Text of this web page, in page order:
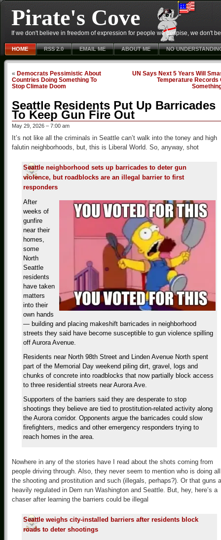
Pirate's Cove
If we don't believe in freedom of expression for people we despise, we don't
HOME RSS 2.0 EMAIL ME ABOUT ME NO
« Democrats Pessimistic About
Countries Doing Something To
Stop Climate Doom
UN Says Next 5 Years Will
Temperature Records
Seattle Residents Put Up Barricades
To Keep Gun Fire Out
May 29, 2026 – 7:00 am
It’s not like all the criminals in Seattle can’t walk into the toney and high
falutin neighborhoods, but, this is Liberal World. So, anyway, shot
Seattle neighborhood sets up barricades to deter gun
violence, but roadblocks are an illegal barrier to first
responders
After
weeks of
gunfire
near their
homes,
some
North
Seattle
residents
have taken
matters
into their
own hands
— building and placing makeshift barricades in neighborhood
streets they said have become susceptible to gun violence spilling
off Aurora Avenue.
Residents near North 98th Street and Linden Avenue North spent
part of the Memorial Day weekend piling dirt, gravel, logs and
chunks of concrete into roadblocks that now partially block access
to three residential streets near Aurora Ave.
Supporters of the barriers said they are desperate to stop
shootings they believe are tied to prostitution-related activity along
the Aurora corridor. Opponents argue the barricades could slow
firefighters, medics and other emergency responders trying to
reach homes in the area.
Nowhere in any of the stories have I read about the shots coming from
people driving through. Also, they never seem to mention who is doing all
the shooting and prostitution and such (illegals, perhaps?). Or that guns
heavily regulated in Dem run Washington and Seattle. But, hey, here’s a
chaser after learning the barriers could be illegal
Seattle weighs city-installed barriers after residents block
roads to deter shootings